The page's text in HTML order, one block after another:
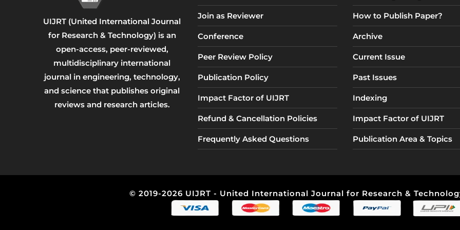
UIJRT (United International Journal
for Research & Technology) is an
open-access, peer-reviewed,
multidisciplinary international
journal in engineering, technology,
and science that publishes original
reviews and research articles.
Join as Reviewer
Conference
Peer Review Policy
Publication Policy
Impact Factor of UIJRT
Refund & Cancellation Policies
Frequently Asked Questions
How to Publish Paper?
Archive
Current Issue
Past Issues
Indexing
Impact Factor of UIJRT
Publication Area & Topics
© 2019-2026 UIJRT - United International Journal for Research &